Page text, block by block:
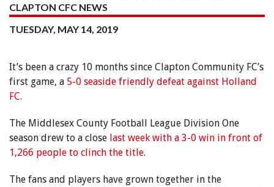
CLAPTON CFC NEWS
TUESDAY, MAY 14, 2019
It’s been a crazy 10 months since Clapton Community FC’s
first game, a 5-0 seaside friendly defeat against Holland
FC.
The Middlesex County Football League Division One
season drew to a close last week with a 3-0 win in front of
1,266 people to clinch the title.
The fans and players have grown together in the